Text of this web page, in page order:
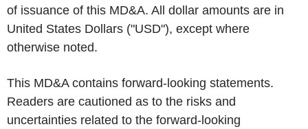
of issuance of this MD&A. All dollar amounts are in
United States Dollars ("USD"), except where
otherwise noted.
This MD&A contains forward-looking statements.
Readers are cautioned as to the risks and
uncertainties related to the forward-looking